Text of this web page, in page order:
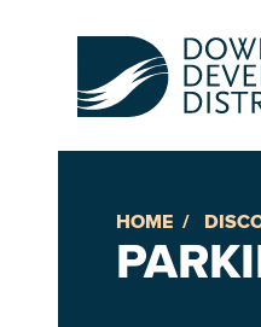
HOME